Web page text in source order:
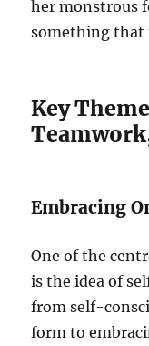
her monstrous
something that
Key
Embracing
One of the
is the idea of
from self-
form to